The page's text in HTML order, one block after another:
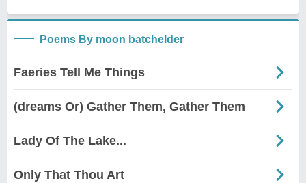
Poems By moon batchelder
Faeries Tell Me Things
(dreams Or) Gather Them, Gather Them
Lady Of The Lake...
Only That Thou Art